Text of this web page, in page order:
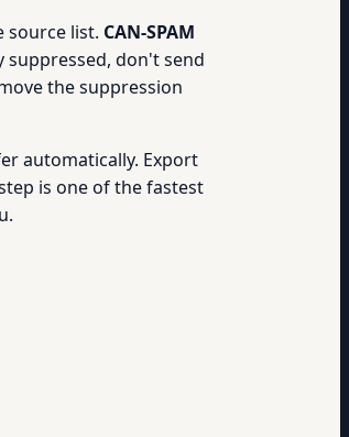
source list. CAN-SPAM
suppressed, don't send
the suppression
automatically. Export
is one of the fastest